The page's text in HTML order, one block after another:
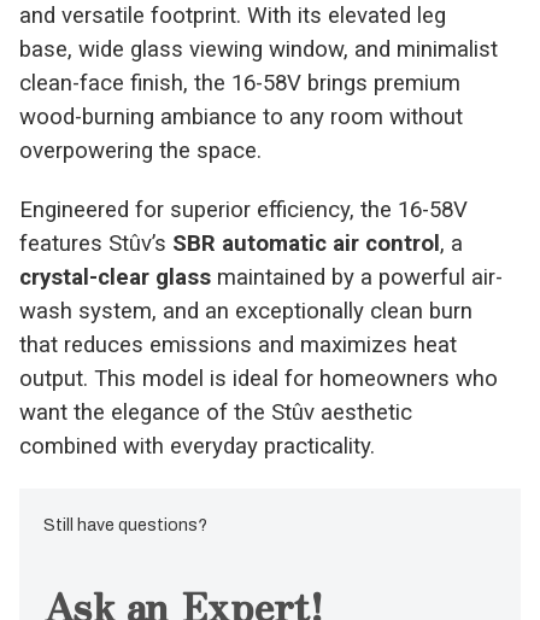
and versatile footprint. With its elevated leg
base, wide glass viewing window, and minimalist
clean-face finish, the 16-58V brings premium
wood-burning ambiance to any room without
overpowering the space.
Engineered for superior efficiency, the 16-58V
features Stûv’s SBR automatic air control , a
crystal-clear glass maintained by a powerful air-
wash system, and an exceptionally clean burn
that reduces emissions and maximizes heat
output. This model is ideal for homeowners who
want the elegance of the Stûv aesthetic
combined with everyday practicality.
Still have questions?
Ask an Expert!